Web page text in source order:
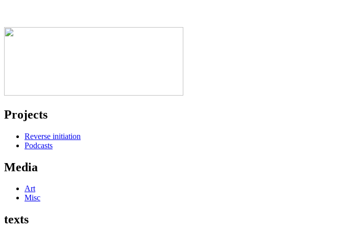
Projects
Reverse initiation
Podcasts
Media
Art
Misc
texts